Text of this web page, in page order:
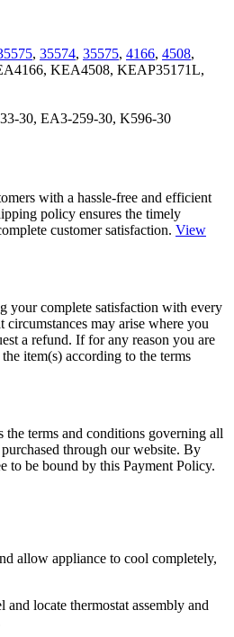
, 35574, 35575, 4166, 4508,
, KEA4508, KEAP35171L,
30, EA3-259-30, K596-30
with a hassle-free and efficient
policy ensures the timely
customer satisfaction. View
your complete satisfaction with every
circumstances may arise where you
a refund. If for any reason you are
item(s) according to the terms
terms and conditions governing all
through our website. By
to be bound by this Payment Policy.
allow appliance to cool completely,
and locate thermostat assembly and